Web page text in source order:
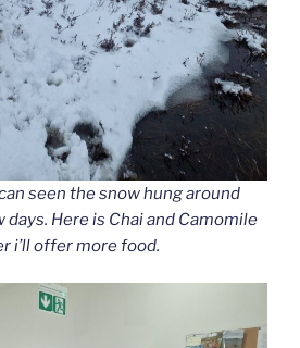
seen the snow hung around
Here is Chai and Camomile
i’ll offer more food.